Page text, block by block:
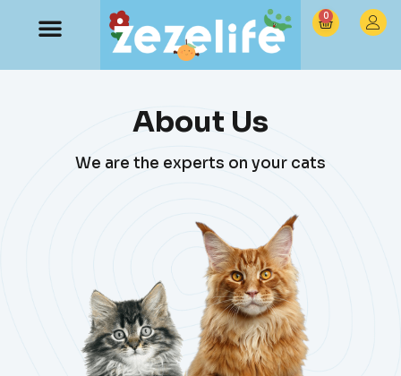
0
About Us
We are the experts on your cats